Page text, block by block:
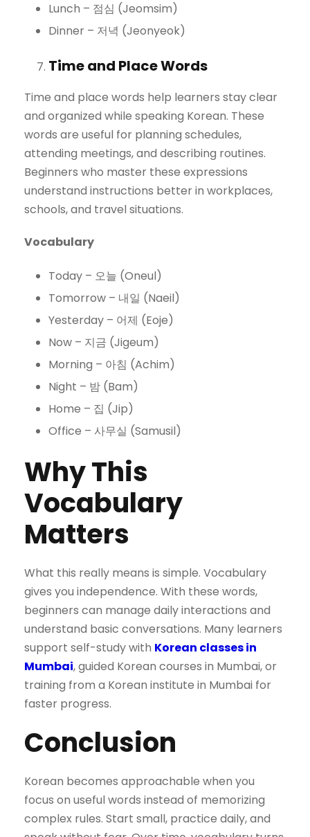
Lunch – 점심 (Jeomsim)
Dinner – 저녁 (Jeonyeok)
Time and Place Words
Time and place words help learners stay clear
and organized while speaking Korean. These
words are useful for planning schedules,
attending meetings, and describing routines.
Beginners who master these expressions
understand instructions better in workplaces,
schools, and travel situations.
Vocabulary
Today – 오늘 (Oneul)
Tomorrow – 내일 (Naeil)
Yesterday – 어제 (Eoje)
Now – 지금 (Jigeum)
Morning – 아침 (Achim)
Night – 밤 (Bam)
Home – 집 (Jip)
Office – 사무실 (Samusil)
Why This
Vocabulary
Matters
What this really means is simple. Vocabulary
gives you independence. With these words,
beginners can manage daily interactions and
understand basic conversations. Many learners
support self-study with Korean classes in
Mumbai, guided Korean courses in Mumbai, or
training from a Korean institute in Mumbai for
faster progress.
Conclusion
Korean becomes approachable when you
focus on useful words instead of memorizing
complex rules. Start small, practice daily, and